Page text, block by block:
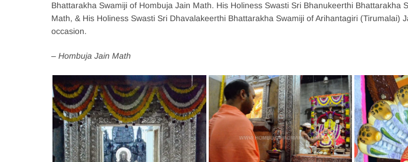
Bhattarakha Swamiji of Hombuja Jain Math. His Holiness Swasti Sri Bhanukeerthi Bhattarakha
Math, & His Holiness Swasti Sri Dhavalakeerthi Bhattarakha Swamiji of Arihantagiri (Tirumalai)
occasion.
– Hombuja Jain Math